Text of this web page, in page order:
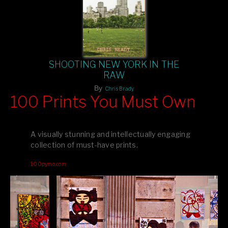
SHOOTING NEW YORK IN THE
RAW
By Chris Brady
editions printed by Amazon for that perfect coffee-table vibe.
your creative inspiration starts here!
100 Prints You Must Own
A visually stunning and intellectually engaging
collection of must-have prints.
100pymo.com